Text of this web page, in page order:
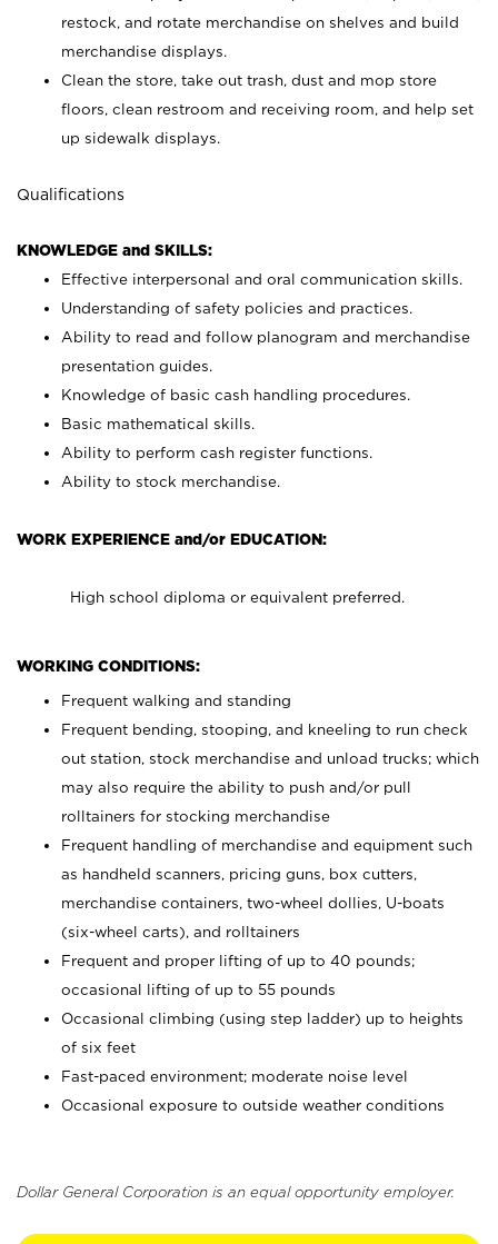
restock, and rotate merchandise on shelves and build
merchandise displays.
Clean the store, take out trash, dust and mop store
floors, clean restroom and receiving room, and help set
up sidewalk displays.
Qualifications
KNOWLEDGE and SKILLS:
Effective interpersonal and oral communication skills.
Understanding of safety policies and practices.
Ability to read and follow planogram and merchandise
presentation guides.
Knowledge of basic cash handling procedures.
Basic mathematical skills.
Ability to perform cash register functions.
Ability to stock merchandise.
WORK EXPERIENCE and/or EDUCATION:
High school diploma or equivalent preferred.
WORKING CONDITIONS:
Frequent walking and standing
Frequent bending, stooping, and kneeling to run check
out station, stock merchandise and unload trucks; which
may also require the ability to push and/or pull
rolltainers for stocking merchandise
Frequent handling of merchandise and equipment such
as handheld scanners, pricing guns, box cutters,
merchandise containers, two-wheel dollies, U-boats
(six-wheel carts), and rolltainers
Frequent and proper lifting of up to 40 pounds;
occasional lifting of up to 55 pounds
Occasional climbing (using step ladder) up to heights
of six feet
Fast-paced environment; moderate noise level
Occasional exposure to outside weather conditions
Dollar General Corporation is an equal opportunity employer.